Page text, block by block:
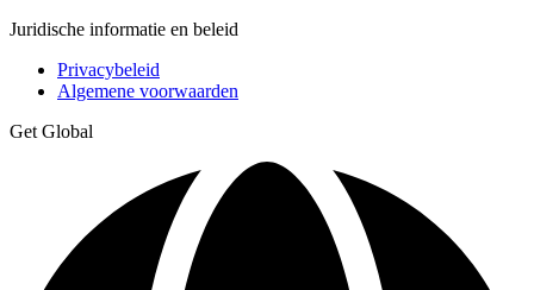
Juridische informatie en beleid
Privacybeleid
Algemene voorwaarden
Get Global